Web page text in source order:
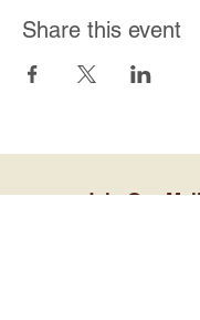
Share this event
Join Our